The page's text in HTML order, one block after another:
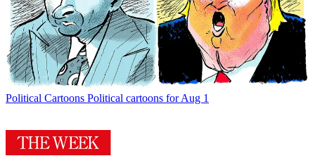
Political Cartoons Political cartoons for Aug 1